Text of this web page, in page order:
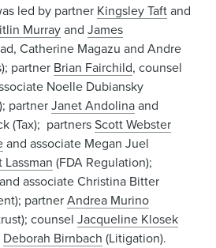
led by partner Kingsley Taftand
Murrayand James
Catherine Magazu and Andre
partner Brian Fairchild, counsel
Noelle Dubiansky
partnerJanet Andolinaand
(Tax); partnersScott Webster
and associate Megan Juel
Lassman (FDA Regulation);
and associate Christina Bitter
partnerAndrea Murino
counsel Jacqueline Klosek
Deborah Birnbach (Litigation).